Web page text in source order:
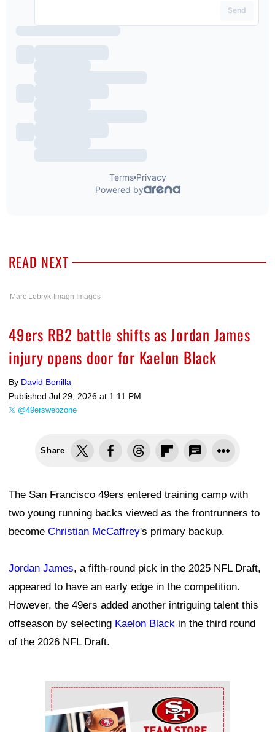
READ NEXT
Marc Lebryk-Imagn Images
49ers RB2 battle shifts as Jordan James
injury opens door for Kaelon Black
By David Bonilla
Published Jul 29, 2026 at 1:11 PM
@49erswebzone
Share
The San Francisco 49ers entered training camp with
two young running backs viewed as the frontrunners to
become Christian McCaffrey's primary backup.
Jordan James, a fifth-round pick in the 2025 NFL Draft,
appeared to have an early edge in the competition.
However, the 49ers added another intriguing talent this
offseason by selecting Kaelon Black in the third round
of the 2026 NFL Draft.
Ad Block